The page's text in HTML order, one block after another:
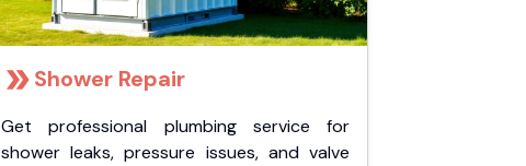
Shower Repair
Get professional plumbing service for
shower leaks, pressure issues, and valve